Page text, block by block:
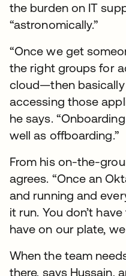
the burden on IT
“astronomically.”
“Once we get
the right groups for
cloud—then
accessing those
he says.
well as offboarding.”
From his on-the-
agrees. “Once an
and running and
it run. You don’t
have on our plate,
When the team
there, says Hussain,